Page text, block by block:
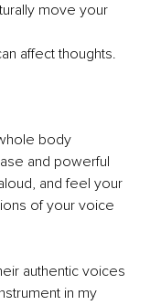
move your
affect thoughts.
body
and powerful
and feel your
of your voice
authentic voices
in my